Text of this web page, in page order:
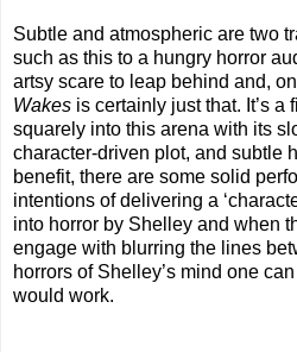
Subtle and atmospheric are two
such as this to a hungry horror
artsy scare to leap behind and,
Wakes is certainly just that. It’s a
squarely into this arena with its
character-driven plot, and subtle
benefit, there are some solid
intentions of delivering a
into horror by Shelley and when
engage with blurring the lines
horrors of Shelley’s mind one
would work.